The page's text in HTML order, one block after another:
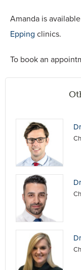
Amanda is
Epping clinics.
To book an